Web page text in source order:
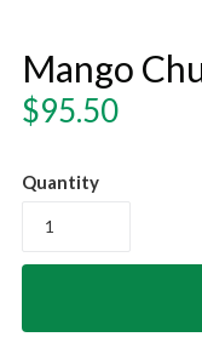
Mango
Regular
$95.50
Quantity